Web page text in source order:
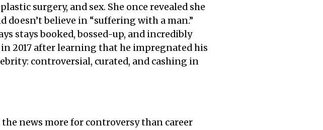
surgery, and sex. She once revealed she
doesn’t believe in “suffering with a man.”
stays booked, bossed-up, and incredibly
2017 after learning that he impregnated his
controversial, curated, and cashing in
news more for controversy than career